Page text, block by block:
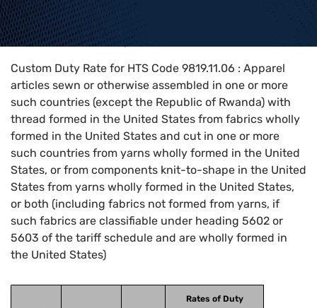
Home>HTS Codes> Chapter
Custom Duty Rate for HTS Code 9819.11.06 : Apparel
articles sewn or otherwise assembled in one or more
such countries (except the Republic of Rwanda) with
thread formed in the United States from fabrics wholly
formed in the United States and cut in one or more
such countries from yarns wholly formed in the United
States, or from components knit-to-shape in the United
States from yarns wholly formed in the United States,
or both (including fabrics not formed from yarns, if
such fabrics are classifiable under heading 5602 or
5603 of the tariff schedule and are wholly formed in
the United States)
Rates of Duty